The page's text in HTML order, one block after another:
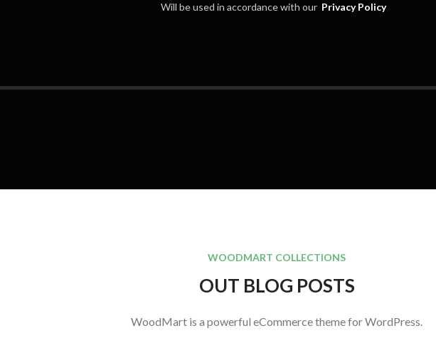
Will be used in accordance with our Privacy Policy
WOODMART COLLECTIONS
OUT BLOG POSTS
WoodMart is a powerful eCommerce theme for WordPress.